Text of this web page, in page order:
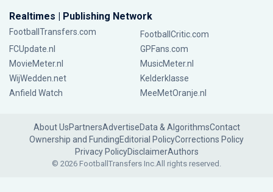
Realtimes | Publishing Network
FootballTransfers.com
FootballCritic.com
FCUpdate.nl
GPFans.com
MovieMeter.nl
MusicMeter.nl
WijWedden.net
Kelderklasse
Anfield Watch
MeeMetOranje.nl
About UsPartnersAdvertiseData & AlgorithmsContact
Ownership and FundingEditorial PolicyCorrections Policy
Privacy PolicyDisclaimerAuthors
© 2026 FootballTransfers Inc.All rights reserved.